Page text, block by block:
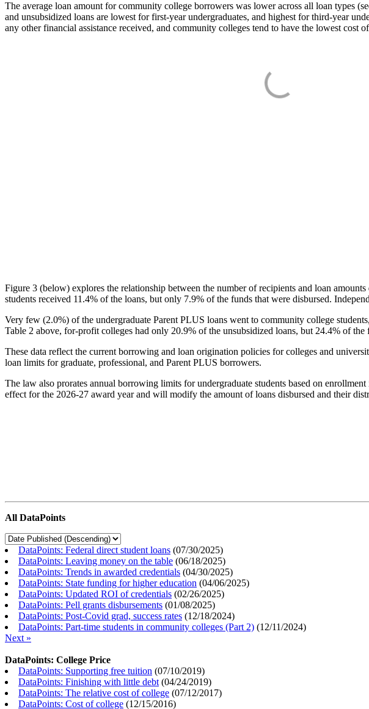
The average loan amount for community college borrowers was lower across all loan types
and unsubsidized loans are lowest for first-year undergraduates, and highest for third-year
any other financial assistance received, and community colleges tend to have the lowest cost
Figure 3 (below) explores the relationship between the number of recipients and loan
students received 11.4% of the loans, but only 7.9% of the funds that were disbursed.
Very few (2.0%) of the undergraduate Parent PLUS loans went to community college
Table 2 above, for-profit colleges had only 20.9% of the unsubsidized loans, but 24.4% of
These data reflect the current borrowing and loan origination policies for colleges and
loan limits for graduate, professional, and Parent PLUS borrowers.
The law also prorates annual borrowing limits for undergraduate students based on
effect for the 2026-27 award year and will modify the amount of loans disbursed and their
All DataPoints
DataPoints: Federal direct student loans (07/30/2025)
DataPoints: Leaving money on the table (06/18/2025)
DataPoints: Trends in awarded credentials (04/30/2025)
DataPoints: State funding for higher education (04/06/2025)
DataPoints: Updated ROI of credentials (02/26/2025)
DataPoints: Pell grants disbursements (01/08/2025)
DataPoints: Post-Covid grad, success rates (12/18/2024)
DataPoints: Part-time students in community colleges (Part 2) (12/11/2024)
Next »
DataPoints: College Price
DataPoints: Supporting free tuition (07/10/2019)
DataPoints: Finishing with little debt (04/24/2019)
DataPoints: The relative cost of college (07/12/2017)
DataPoints: Cost of college (12/15/2016)